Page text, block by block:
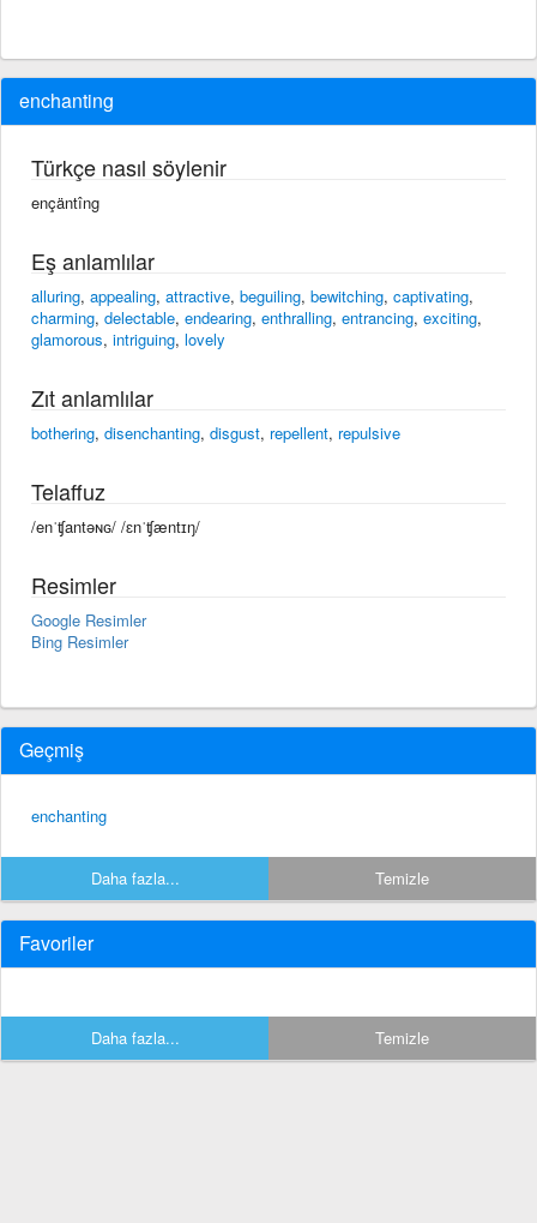
enchanting
Türkçe nasıl söylenir
ençäntîng
Eş anlamlılar
alluring, appealing, attractive, beguiling, bewitching, captivating,
charming, delectable, endearing, enthralling, entrancing, exciting,
glamorous, intriguing, lovely
Zıt anlamlılar
bothering, disenchanting, disgust, repellent, repulsive
Telaffuz
/enˈʧantəɴɢ/ /ɛnˈʧæntɪŋ/
Resimler
Google Resimler
Bing Resimler
Geçmiş
enchanting
Daha fazla... Temizle
Favoriler
Daha fazla... Temizle